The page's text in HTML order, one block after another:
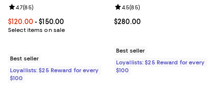
Current price From $120.00 to $150.00; ;
$120.00- $150.00
Select items on sale
Review rating: 4.7 out of 5; 85 reviews;
4.7(85)
Best seller
Loyallists: $25 Reward for every
$100
Current price $280.00; ;
$280.00
Review rating: 4.5 out of 5; 85
4.5(85)
Best seller
Loyallists: $25 Reward for every
$100